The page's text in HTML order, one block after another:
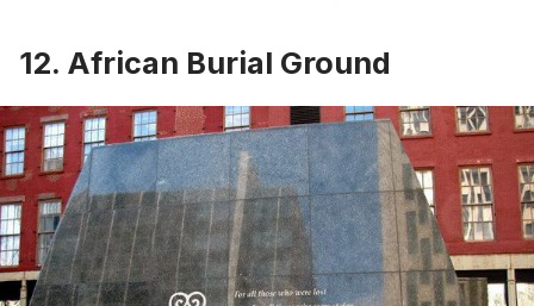
12. African Burial Ground